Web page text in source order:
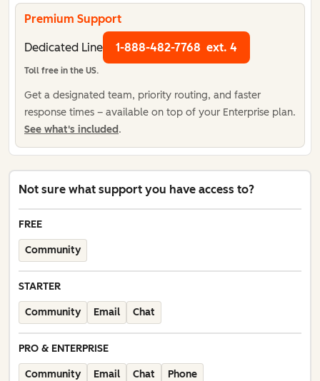
Not sure what support you have access to?
FREE
Community
STARTER
Community Email Chat
PRO & ENTERPRISE
Community Email Chat Phone
Premium Support
Dedicated Line 1-888-482-7768 ext. 4
Toll free in the US.
Get a designated team, priority routing, and faster
response times – available on top of your Enterprise plan.
See what's included.